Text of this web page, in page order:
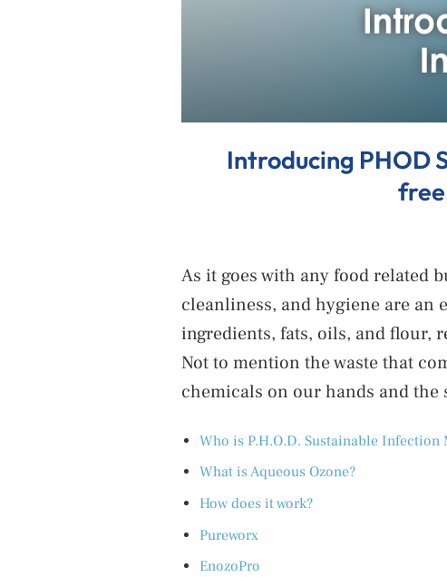
Introducing PHOD
As it goes with any food related
cleanliness, and hygiene are an
ingredients, fats, oils, and flour,
Not to mention the waste that
chemicals on our hands and the
Who is P.H.O.D. Sustainable Infection
What is Aqueous Ozone?
How does it work?
Pureworx
EnozoPro